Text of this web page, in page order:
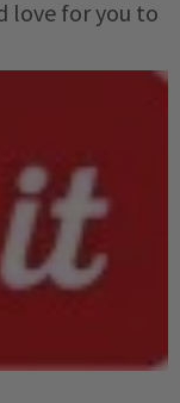
love for you to